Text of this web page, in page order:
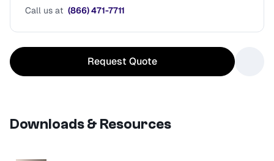
Call us at (866) 471-7711
Request Quote
Downloads & Resources